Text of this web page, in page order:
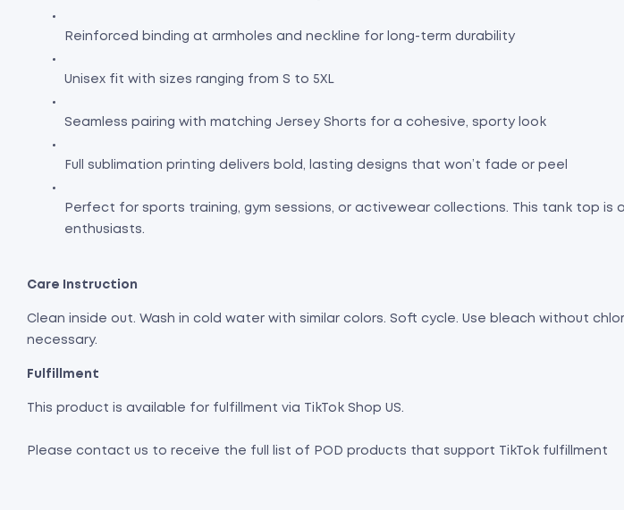
Reinforced binding at armholes and neckline for long-term durability
Unisex fit with sizes ranging from S to 5XL
Seamless pairing with matching Jersey Shorts for a cohesive, sporty look
Full sublimation printing delivers bold, lasting designs that won’t fade or peel
Perfect for sports training, gym sessions, or activewear collections. This tank top
enthusiasts.
Care Instruction
Clean inside out. Wash in cold water with similar colors. Soft cycle. Use bleach without
necessary.
Fulfillment
This product is available for fulfillment via TikTok Shop US.
Please contact us to receive the full list of POD products that support TikTok fulfillment